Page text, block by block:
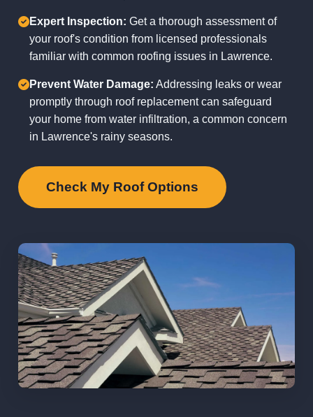
Expert Inspection: Get a thorough assessment of
your roof's condition from licensed professionals
familiar with common roofing issues in Lawrence.
Prevent Water Damage: Addressing leaks or wear
promptly through roof replacement can safeguard
your home from water infiltration, a common concern
in Lawrence's rainy seasons.
Check My Roof Options